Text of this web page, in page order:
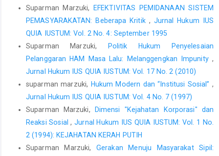
Suparman Marzuki,
EFEKTIVITAS PEMIDANAAN SISTEM
PEMASYARAKATAN: Beberapa Kritik , Jurnal Hukum IUS
QUIA IUSTUM: Vol. 2 No. 4: September 1995
Suparman Marzuki,
Politik Hukum Penyelesaian
Pelanggaran HAM Masa Lalu: Melanggengkan Impunity ,
Jurnal Hukum IUS QUIA IUSTUM: Vol. 17 No. 2 (2010)
suparman marzuki, Hukum Modern dan “Institusi Sosial” ,
Jurnal Hukum IUS QUIA IUSTUM: Vol. 4 No. 7 (1997)
Suparman Marzuki,
Dimensi "Kejahatan Korporasi" dan
Reaksi Sosial,Jurnal Hukum IUS QUIA IUSTUM: Vol. 1 No.
2 (1994): KEJAHATAN KERAH PUTIH
Suparman Marzuki, Gerakan Menuju Masyarakat Sipil: